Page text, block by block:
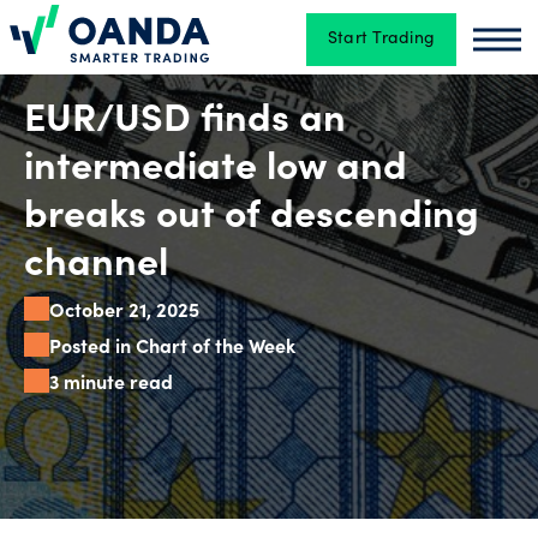
Oanda Start Trading
Trading
Platforms
Tools
&
skills
Account
types
EUR/USD finds an
intermediate low and
breaks out of descending
channel
October 21, 2025
Posted in Chart of the Week
3 minute read